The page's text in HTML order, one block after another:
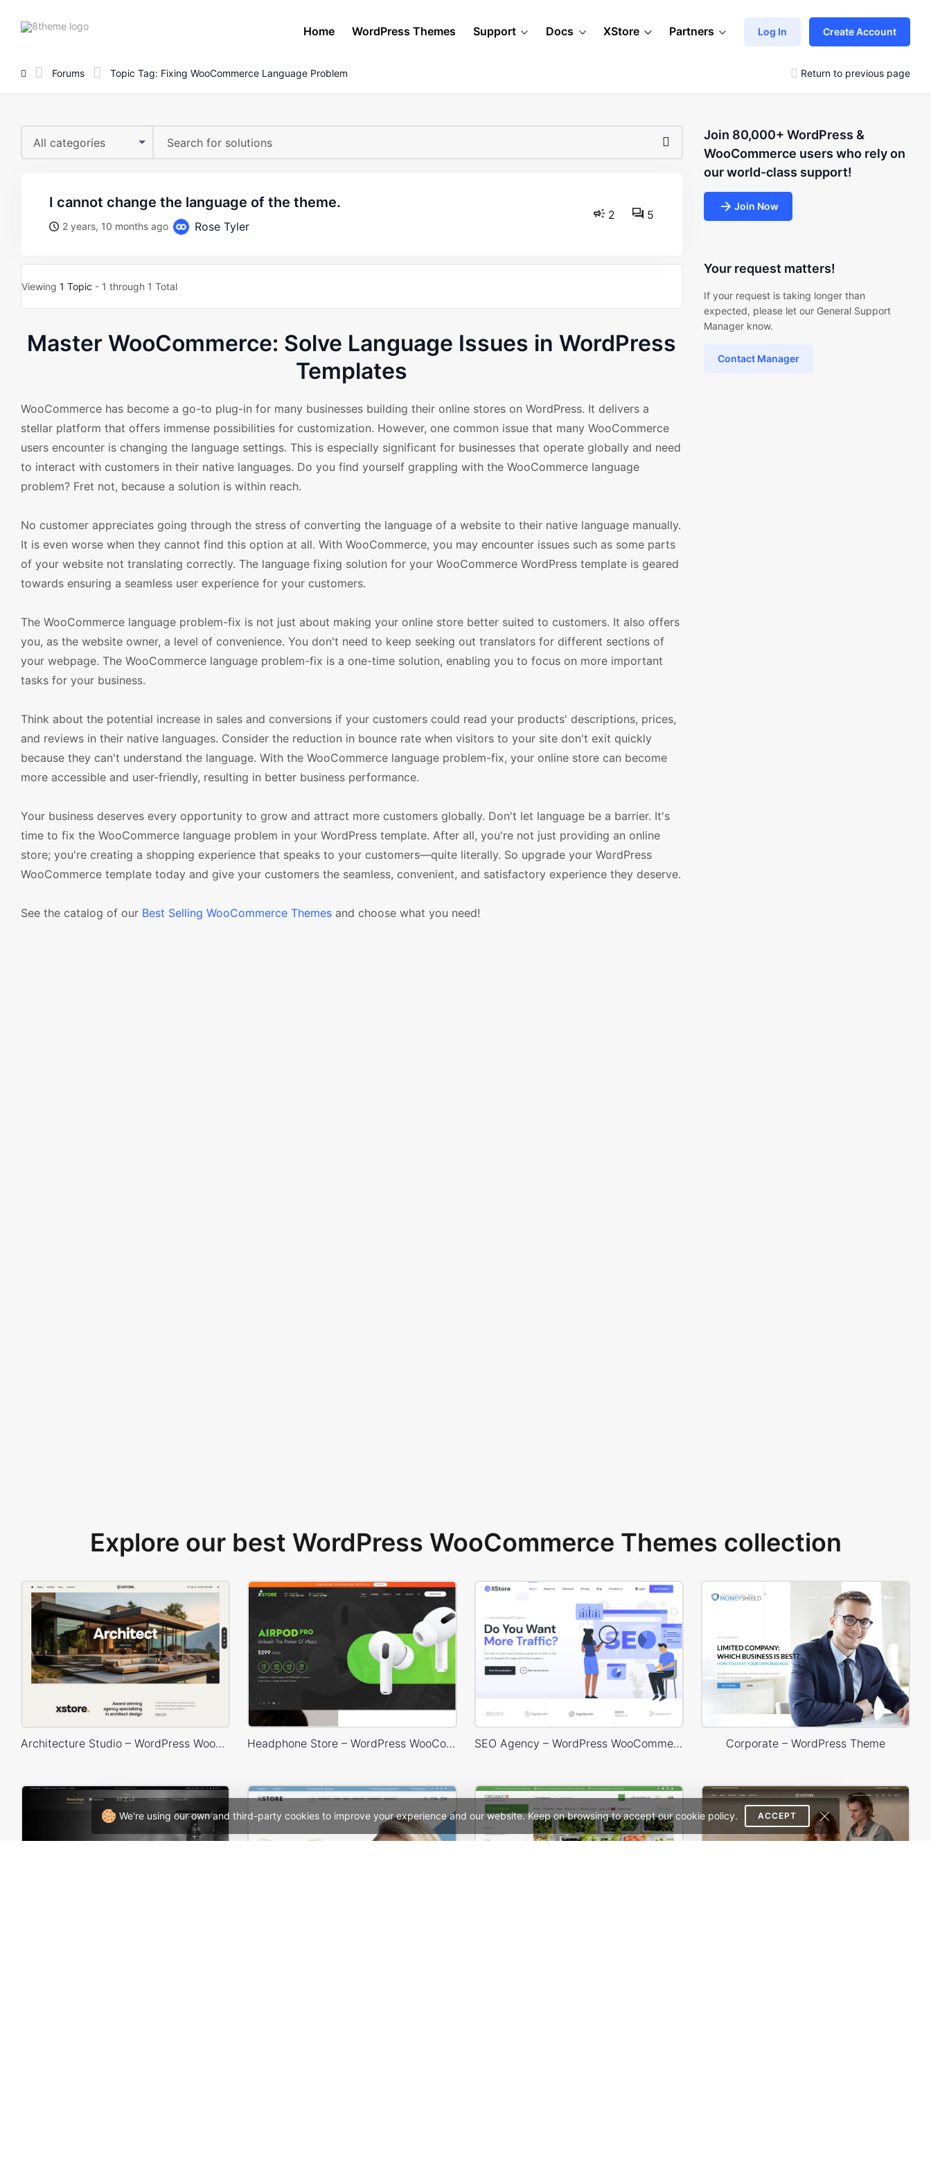
We're using our own and third-party cookies to improve your experience and our website. Keep on browsing to accept our cookie policy. ACCEPT
8theme
Home WordPress Themes Support Docs XStore Partners Log In Create Account
Forums Topic Tag: Fixing WooCommerce Language Problem Return to previous page
All categories
i cannot change the language of the theme.
2 years, 10 months ago Rose Tyler
2 5
Viewing 1 Topic - 1 through 1 Total
Master WooCommerce: Solve Language Issues in WordPress
Templates
WooCommerce has become a go-to plug-in for many businesses building their online stores on WordPress. It delivers a
stellar platform that offers immense possibilities for customization. However, one common issue that many WooCommerce
users encounter is changing the language settings. This is especially significant for businesses that operate globally and need
to interact with customers in their native languages. Do you find yourself grappling with the WooCommerce language
problem? Fret not, because a solution is within reach.
No customer appreciates going through the stress of converting the language of a website to their native language manually.
It is even worse when they cannot find this option at all. With WooCommerce, you may encounter issues such as some parts
of your website not translating correctly. The language fixing solution for your WooCommerce WordPress template is geared
towards ensuring a seamless user experience for your customers.
The WooCommerce language problem-fix is not just about making your online store better suited to customers. It also offers
you, as the website owner, a level of convenience. You don't need to keep seeking out translators for different sections of
your webpage. The WooCommerce language problem-fix is a one-time solution, enabling you to focus on more important
tasks for your business.
Think about the potential increase in sales and conversions if your customers could read your products' descriptions, prices,
and reviews in their native languages. Consider the reduction in bounce rate when visitors to your site don't exit quickly
because they can't understand the language. With the WooCommerce language problem-fix, your online store can become
more accessible and user-friendly, resulting in better business performance.
Your business deserves every opportunity to grow and attract more customers globally. Don't let language be a barrier. It's
time to fix the WooCommerce language problem in your WordPress template. After all, you're not just providing an online
store; you're creating a shopping experience that speaks to your customers—quite literally. So upgrade your WordPress
WooCommerce template today and give your customers the seamless, convenient, and satisfactory experience they deserve.
See the catalog of our Best Selling WooCommerce Themes and choose what you need!
Join 80,000+ WordPress &
WooCommerce users who rely on
our world-class support!
Join Now
Your request matters!
If your request is taking longer than
expected, please let our General Support
Manager know.
Contact Manager
Explore our best WordPress WooCommerce Themes collection
Architecture Studio – WordPress WooCommerce Theme Headphone Store – WordPress WooCommerce Theme SEO Agency – WordPress WooCommerce Theme Corporate – WordPress Theme